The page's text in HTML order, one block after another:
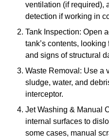
ventilation (if required),
detection if working in
Tank Inspection: Open
tank’s contents,
and signs of structural
Waste Removal: Use a
sludge, water, and
interceptor.
Jet Washing & Manual
internal surfaces to
some cases, manual